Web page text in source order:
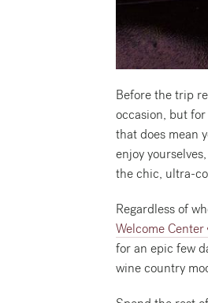
Before the trip
occasion, but
that does mean
enjoy
the chic, ultra-
Regardless of
Welcome Center
for an epic few
wine country